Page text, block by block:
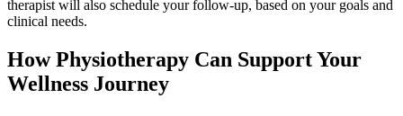
therapist will also schedule your follow-up, based on your goals and
clinical needs.
How Physiotherapy Can Support Your
Wellness Journey